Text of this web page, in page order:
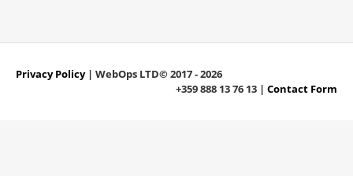
Privacy Policy| WebOps LTD© 2017 - 2026
+359 888 13 76 13 | Contact Form